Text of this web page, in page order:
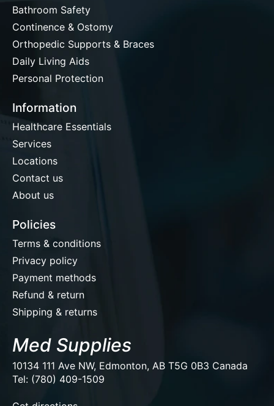
Bathroom Safety
Continence & Ostomy
Orthopedic Supports & Braces
Daily Living Aids
Personal Protection
Information
Healthcare Essentials
Services
Locations
Contact us
About us
Policies
Terms & conditions
Privacy policy
Payment methods
Refund & return
Shipping & returns
Med Supplies
10134 111 Ave NW, Edmonton, AB T5G 0B3 Canada
Tel: (780) 409-1509